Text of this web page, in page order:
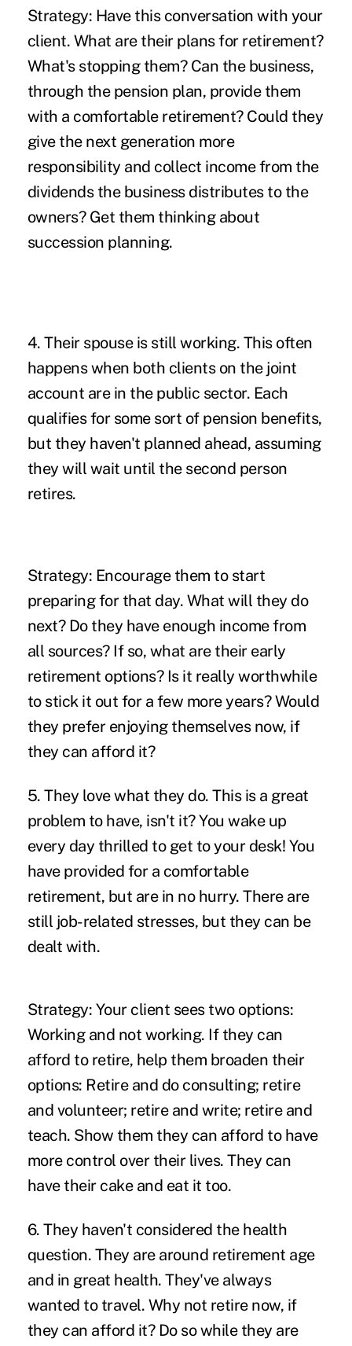
Strategy: Have this conversation with your
client. What are their plans for retirement?
What's stopping them? Can the business,
through the pension plan, provide them
with a comfortable retirement? Could they
give the next generation more
responsibility and collect income from the
dividends the business distributes to the
owners? Get them thinking about
succession planning.
4. Their spouse is still working. This often
happens when both clients on the joint
account are in the public sector. Each
qualifies for some sort of pension benefits,
but they haven't planned ahead, assuming
they will wait until the second person
retires.
Strategy: Encourage them to start
preparing for that day. What will they do
next? Do they have enough income from
all sources? If so, what are their early
retirement options? Is it really worthwhile
to stick it out for a few more years? Would
they prefer enjoying themselves now, if
they can afford it?
5. They love what they do. This is a great
problem to have, isn't it? You wake up
every day thrilled to get to your desk! You
have provided for a comfortable
retirement, but are in no hurry. There are
still job-related stresses, but they can be
dealt with.
Strategy: Your client sees two options:
Working and not working. If they can
afford to retire, help them broaden their
options: Retire and do consulting; retire
and volunteer; retire and write; retire and
teach. Show them they can afford to have
more control over their lives. They can
have their cake and eat it too.
6. They haven't considered the health
question. They are around retirement age
and in great health. They've always
wanted to travel. Why not retire now, if
they can afford it? Do so while they are